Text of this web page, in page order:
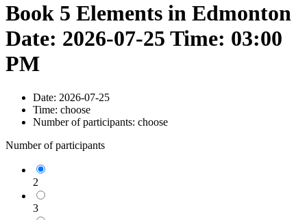
Book 5 Elements in Edmonton
Date: 2026-07-25 Time: 03:00
PM
Date: 2026-07-25
Time: choose
Number of participants: choose
Number of participants
2
3